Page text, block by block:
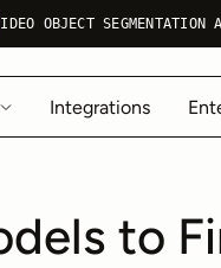
OBJECT SEGMENTATION
Integrations
to